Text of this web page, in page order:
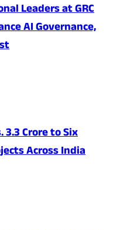
Leaders at GRC
AI Governance,
Crore to Six
Across India